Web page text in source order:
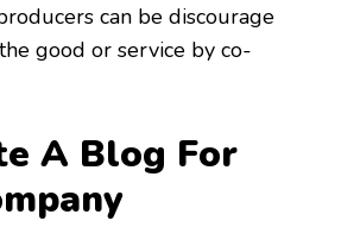
can be discourage
good or service by co-
A Blog For